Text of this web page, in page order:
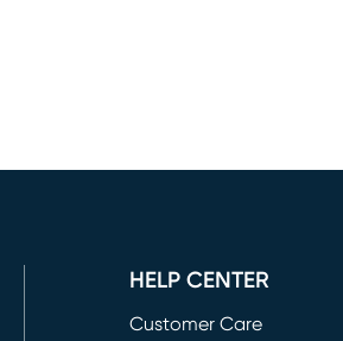
HELP CENTER
Customer Care